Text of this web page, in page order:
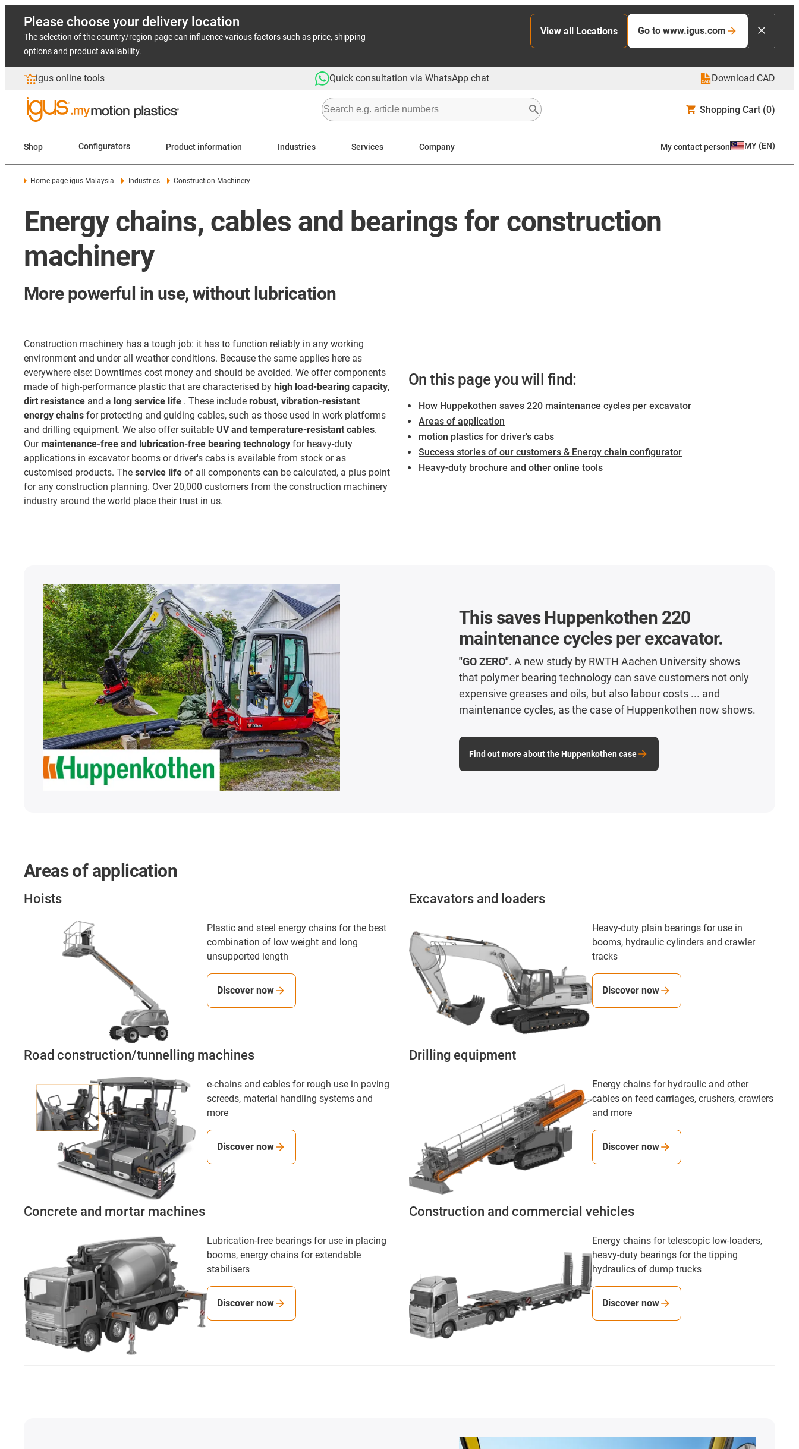
Please choose your delivery location
The selection of the country/region page can influence various factors such as price, shipping
options and product availability.
View all Locations Go to www.igus.com
igus online tools Quick consultation via WhatsApp chat Download CAD
Shopping Cart (0)
Shop Configurators Product information Industries Services Company My contact person MY (EN)
Home page igus Malaysia Industries Construction Machinery
Energy chains, cables and bearings for construction
machinery
More powerful in use, without lubrication
Construction machinery has a tough job: it has to function reliably in any working
environment and under all weather conditions. Because the same applies here as
everywhere else: Downtimes cost money and should be avoided. We offer components
made of high-performance plastic that are characterised by high load-bearing capacity,
dirt resistance and a long service life . These include robust, vibration-resistant
energy chains for protecting and guiding cables, such as those used in work platforms
and drilling equipment. We also offer suitable UV and temperature-resistant cables.
Ourmaintenance-free and lubrication-free bearing technology for heavy-duty
applications in excavator booms or driver's cabs is available from stock or as
customised products. The service life of all components can be calculated, a plus point
for any construction planning. Over 20,000 customers from the construction machinery
industry around the world place their trust in us.
On this page you will find:
How Huppekothen saves 220 maintenance cycles per excavator
Areas of application
motion plastics for driver's cabs
Success stories of our customers & Energy chain configurator
Heavy-duty brochure and other online tools
This saves Huppenkothen 220
maintenance cycles per excavator.
"GO ZERO". A new study by RWTH Aachen University shows
that polymer bearing technology can save customers not only
expensive greases and oils, but also labour costs ... and
maintenance cycles, as the case of Huppenkothen now shows.
Find out more about the Huppenkothen case
Areas of application
Hoists
Plastic and steel energy chains for the best
combination of low weight and long
unsupported length
Discover now
Excavators and loaders
Heavy-duty plain bearings for use in
booms, hydraulic cylinders and crawler
tracks
Discover now
Road construction/tunnelling machines
e-chains and cables for rough use in paving
screeds, material handling systems and
more
Discover now
Drilling equipment
Energy chains for hydraulic and other
cables on feed carriages, crushers, crawlers
and more
Discover now
Concrete and mortar machines
Lubrication-free bearings for use in placing
booms, energy chains for extendable
stabilisers
Discover now
Construction and commercial vehicles
Energy chains for telescopic low-loaders,
heavy-duty bearings for the tipping
hydraulics of dump trucks
Discover now